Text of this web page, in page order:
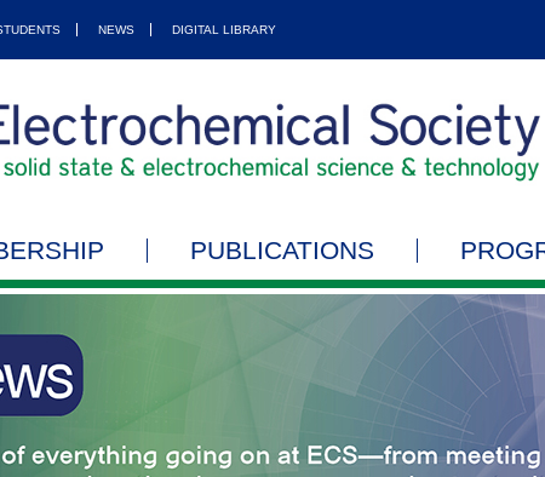
NEWS DIGITAL LIBRARY
PUBLICATIONS